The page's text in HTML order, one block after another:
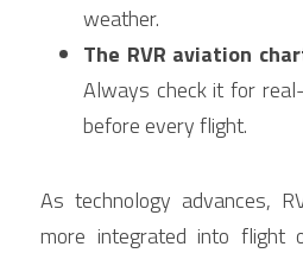
weather.
The RVR aviation
Always check it for
before every flight.
As technology advances,
more integrated into